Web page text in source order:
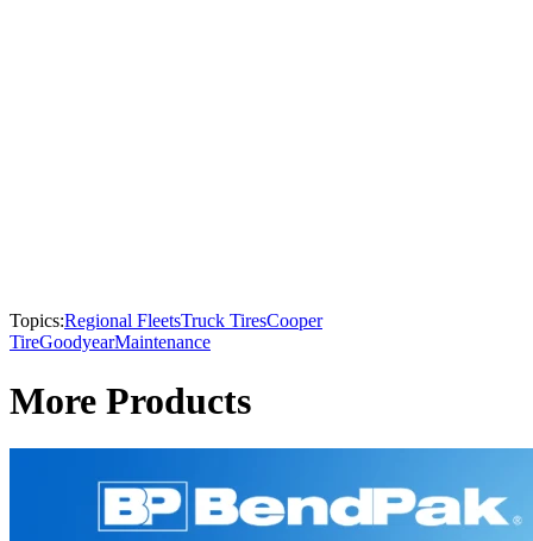
Topics:Regional FleetsTruck TiresCooper
TireGoodyearMaintenance
More Products